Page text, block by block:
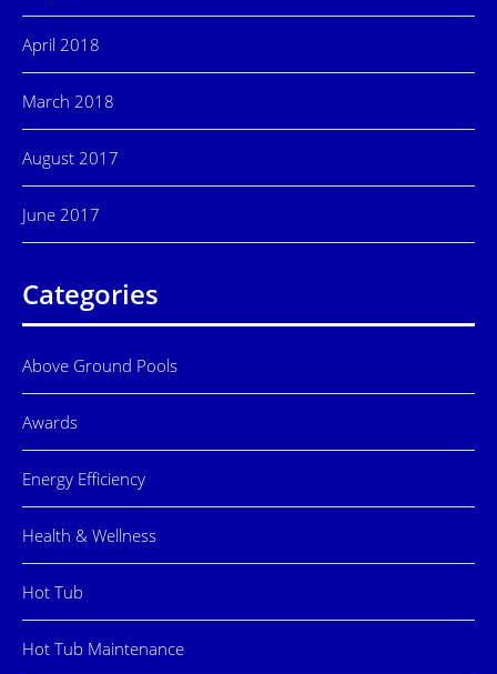
April 2018
March 2018
August 2017
June 2017
Categories
Above Ground Pools
Awards
Energy Efficiency
Health & Wellness
Hot Tub
Hot Tub Maintenance